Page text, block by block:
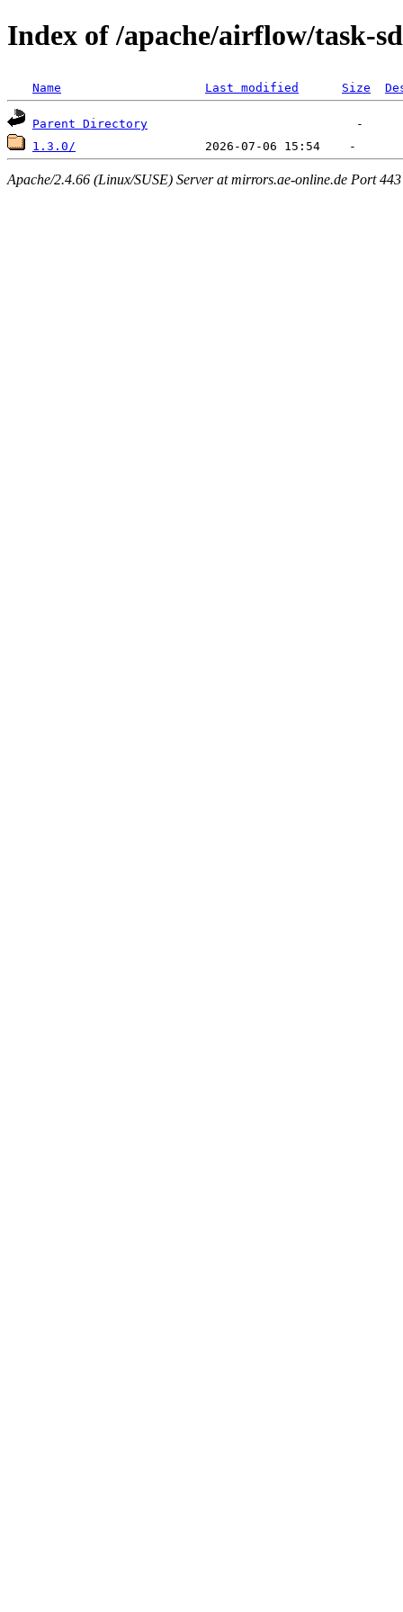
Index of /apache/airflow/task-
Name Last modified Size
Parent Directory
1.3.0/
Apache/2.4.66 (Linux/SUSE) Server at mirrors.ae-online.de Port 443